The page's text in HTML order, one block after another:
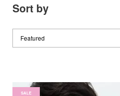
Sort by
SALE